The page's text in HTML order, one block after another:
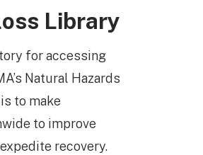
Library
for accessing
Natural Hazards
to make
to improve
recovery.